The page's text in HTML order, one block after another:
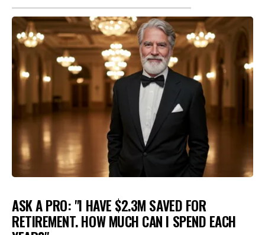
ASK A PRO: "I HAVE $2.3M SAVED FOR
RETIREMENT. HOW MUCH CAN I SPEND EACH